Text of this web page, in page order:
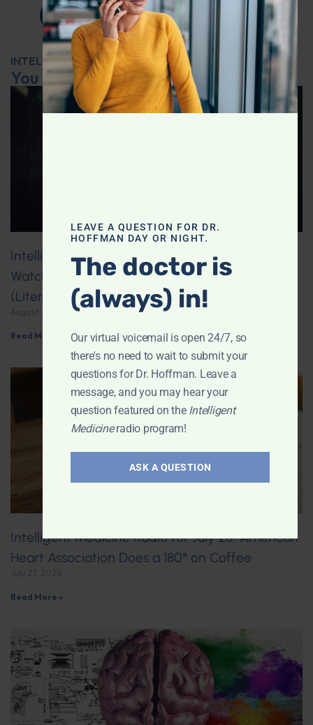
INTELLIGENT MEDICINE RADIO SHOW
You may also like...
Intelligent Medicine Radio for August 1, Part 1:
Watching Too Much TV May Shrink Your Brain
(Literally!)
Read More »
Intelligent Medicine Radio for July 25: American
Heart Association Does a 180° on Coffee
Read More »
LEAVE A QUESTION FOR DR.
HOFFMAN DAY OR NIGHT.
The doctor is
(always) in!
Our virtual voicemail is open 24/7, so
there's no need to wait to submit your
questions for Dr. Hoffman. Leave a
message, and you may hear your
question featured on the Intelligent
Medicineradio program!
ASK A QUESTION